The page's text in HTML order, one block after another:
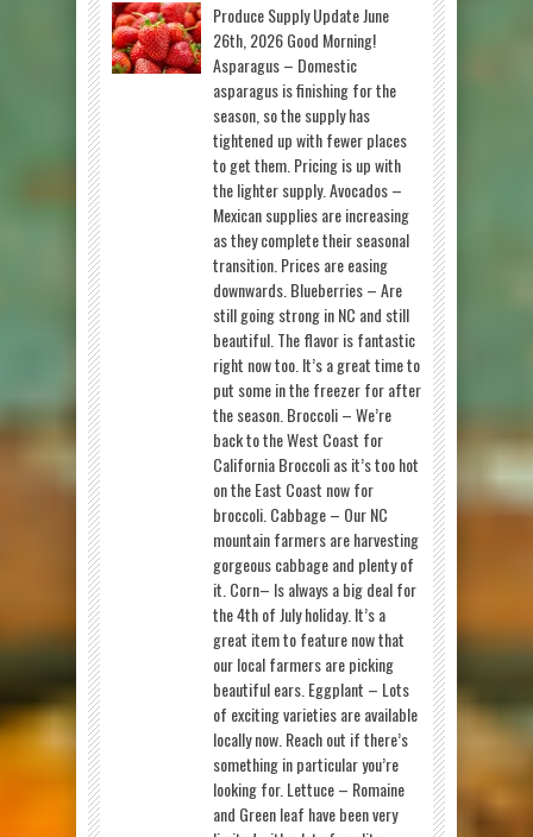
Produce Supply Update June
26th, 2026 Good Morning!
Asparagus – Domestic
asparagus is finishing for the
season, so the supply has
tightened up with fewer places
to get them. Pricing is up with
the lighter supply. Avocados –
Mexican supplies are increasing
as they complete their seasonal
transition. Prices are easing
downwards. Blueberries – Are
still going strong in NC and still
beautiful. The flavor is fantastic
right now too. It’s a great time to
put some in the freezer for after
the season. Broccoli – We’re
back to the West Coast for
California Broccoli as it’s too hot
on the East Coast now for
broccoli. Cabbage – Our NC
mountain farmers are harvesting
gorgeous cabbage and plenty of
it. Corn– Is always a big deal for
the 4th of July holiday. It’s a
great item to feature now that
our local farmers are picking
beautiful ears. Eggplant – Lots
of exciting varieties are available
locally now. Reach out if there’s
something in particular you’re
looking for. Lettuce – Romaine
and Green leaf have been very